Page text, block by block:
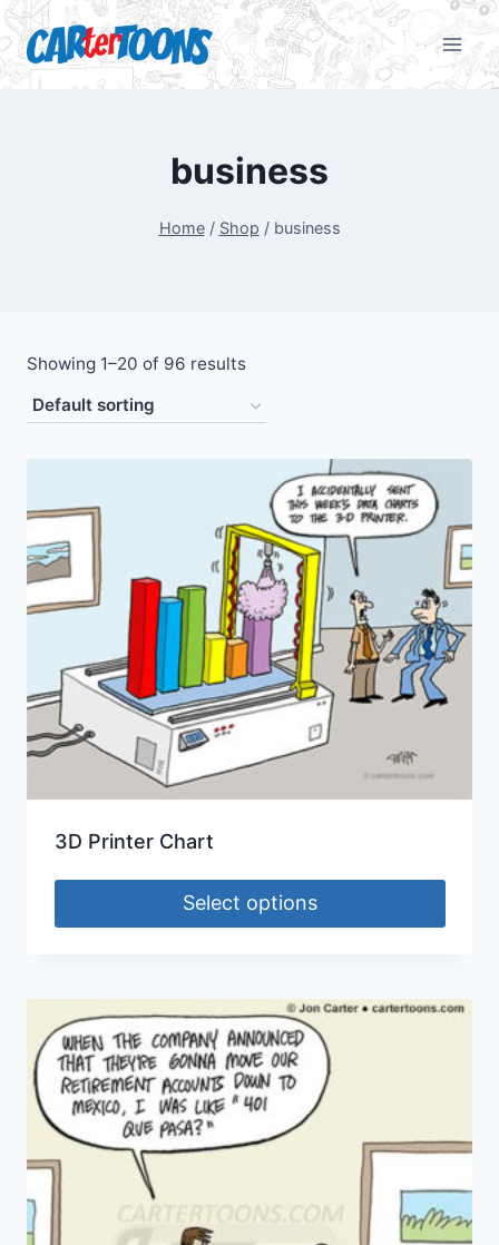
business
Home / Shop / business
Showing 1–20 of 96 results
3D Printer Chart
Select options